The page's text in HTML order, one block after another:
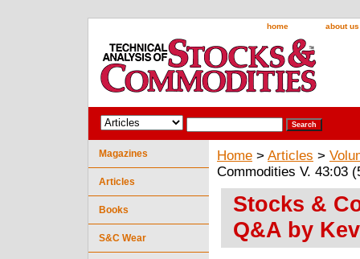
home about us
Home > Articles >
Commodities V. 43:03
Stocks &
Q&A by
Magazines
Articles
Books
S&C Wear